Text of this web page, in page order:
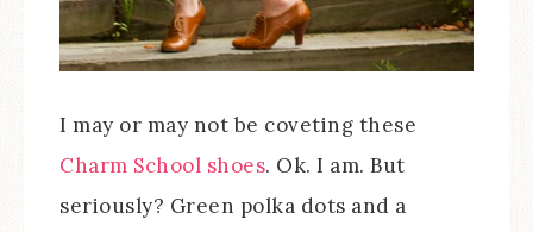
I may or may not be coveting these
Charm School shoes. Ok. I am. But
seriously? Green polka dots and a